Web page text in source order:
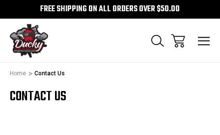
FREE SHIPPING ON ALL ORDERS OVER $50.00
Home Contact Us
CONTACT US